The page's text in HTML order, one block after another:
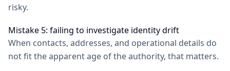
risky.
Mistake 5: failing to investigate identity drift
When contacts, addresses, and operational details do
not fit the apparent age of the authority, that matters.